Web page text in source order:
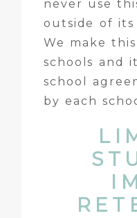
never use
outside of its
We make
schools and
school
by each